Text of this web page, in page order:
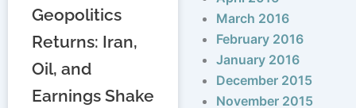
Geopolitics
Returns: Iran,
Oil, and
Earnings Shake
March 2016
February 2016
January 2016
December 2015
November 2015